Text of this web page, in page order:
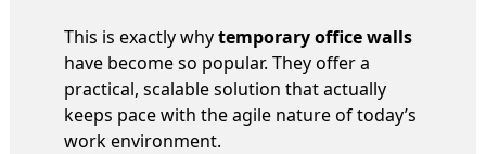
This is exactly whytemporary office walls
have become so popular. They offer a
practical, scalable solution that actually
keeps pace with the agile nature of today’s
work environment.